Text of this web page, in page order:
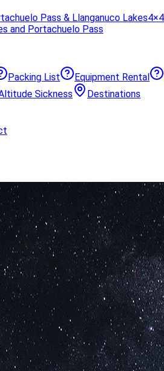
Pass & Llanganuco Lakes4×4
and Portachuelo Pass
Packing List
Equipment Rental
Sickness Destinations